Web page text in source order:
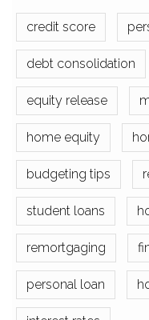
credit score
debt consolidation
equity release
home equity
budgeting tips
student loans
remortgaging
personal loan